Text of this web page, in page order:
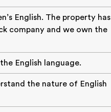
English. The property has
company and we own the
English language.
the nature of English